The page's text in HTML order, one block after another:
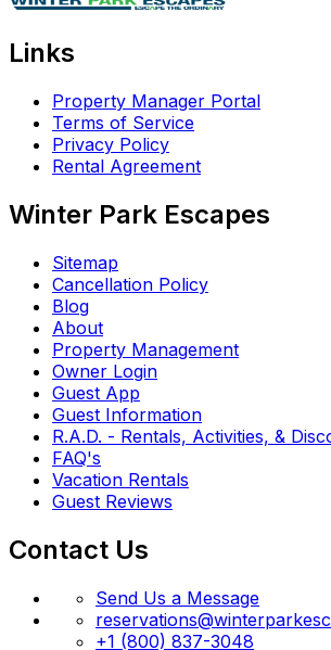
Links
Property Manager Portal
Terms of Service
Privacy Policy
Rental Agreement
Winter Park Escapes
Sitemap
Cancellation Policy
Blog
About
Property Management
Owner Login
Guest App
Guest Information
R.A.D. - Rentals, Activities, &
FAQ's
Vacation Rentals
Guest Reviews
Contact Us
Send Us a Message
+1 (800) 837-3048